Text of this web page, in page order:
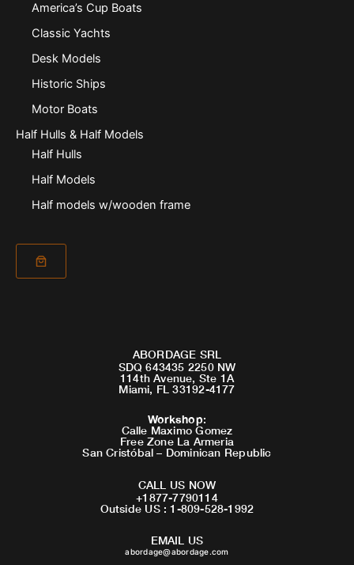
America’s Cup Boats
Classic Yachts
Desk Models
Historic Ships
Motor Boats
Half Hulls & Half Models
Half Hulls
Half Models
Half models w/wooden frame
ABORDAGE SRL
SDQ 643435 2250 NW
114th Avenue, Ste 1A
Miami, FL 33192-4177
Workshop:
Calle Maximo Gomez
Free Zone La Armeria
San Cristóbal – Dominican Republic
CALL US NOW
+1877-7790114
Outside US : 1-809-528-1992
EMAIL US
abordage@abordage.com